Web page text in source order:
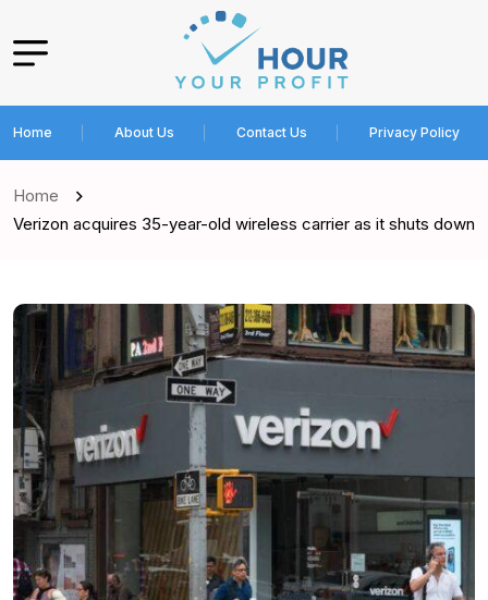
Home About Us Contact Us Privacy Policy
Home
Verizon acquires 35-year-old wireless carrier as it shuts down